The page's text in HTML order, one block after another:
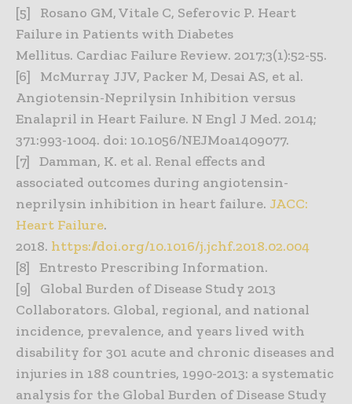
[5] Rosano GM, Vitale C, Seferovic P. Heart
Failure in Patients with Diabetes
Mellitus. Cardiac Failure Review. 2017;3(1):52-55.
[6] McMurray JJV, Packer M, Desai AS, et al.
Angiotensin-Neprilysin Inhibition versus
Enalapril in Heart Failure. N Engl J Med. 2014;
371:993-1004. doi: 10.1056/NEJMoa1409077.
[7] Damman, K. et al. Renal effects and
associated outcomes during angiotensin-
neprilysin inhibition in heart failure. JACC:
Heart Failure.
2018. https://doi.org/10.1016/j.jchf.2018.02.004
[8] Entresto Prescribing Information.
[9] Global Burden of Disease Study 2013
Collaborators. Global, regional, and national
incidence, prevalence, and years lived with
disability for 301 acute and chronic diseases and
injuries in 188 countries, 1990-2013: a systematic
analysis for the Global Burden of Disease Study